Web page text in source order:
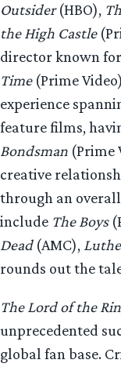
Outsider(HBO),
the High Castle
director known
Time(Prime
experience
feature films,
Bondsman (Prime
creative
through an
include The Boys
Dead(AMC),
rounds out the
The Lord of the
unprecedented
global fan base.